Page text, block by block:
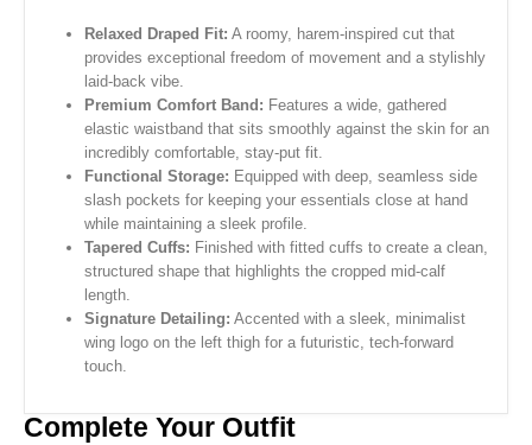
Relaxed Draped Fit: A roomy, harem-inspired cut that
provides exceptional freedom of movement and a stylishly
laid-back vibe.
Premium Comfort Band: Features a wide, gathered
elastic waistband that sits smoothly against the skin for an
incredibly comfortable, stay-put fit.
Functional Storage: Equipped with deep, seamless side
slash pockets for keeping your essentials close at hand
while maintaining a sleek profile.
Tapered Cuffs: Finished with fitted cuffs to create a clean,
structured shape that highlights the cropped mid-calf
length.
Signature Detailing: Accented with a sleek, minimalist
wing logo on the left thigh for a futuristic, tech-forward
touch.
Complete Your Outfit